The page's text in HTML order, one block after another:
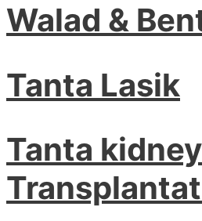
Walad &
Tanta Lasik
Tanta